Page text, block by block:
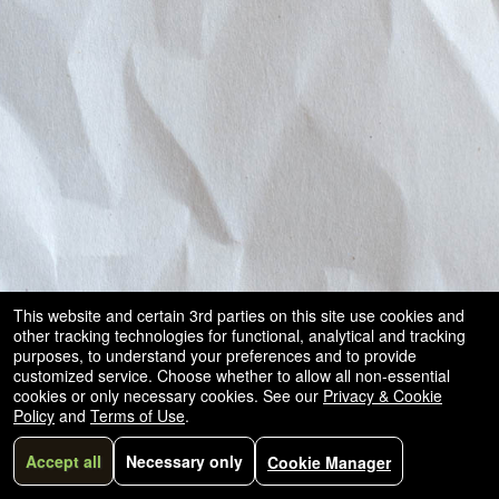
This website and certain 3rd parties on this site use cookies and
other tracking technologies for functional, analytical and tracking
purposes, to understand your preferences and to provide
customized service. Choose whether to allow all non-essential
cookies or only necessary cookies. See our Privacy & Cookie
Policy and Terms of Use.
Accept all Necessary only Cookie Manager